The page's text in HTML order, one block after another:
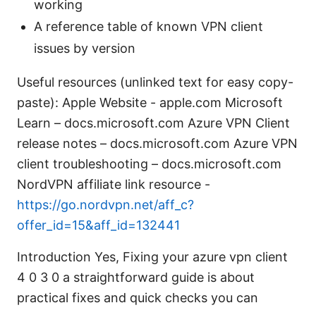
working
A reference table of known VPN client
issues by version
Useful resources (unlinked text for easy copy-
paste): Apple Website - apple.com Microsoft
Learn – docs.microsoft.com Azure VPN Client
release notes – docs.microsoft.com Azure VPN
client troubleshooting – docs.microsoft.com
NordVPN affiliate link resource -
https://go.nordvpn.net/aff_c?
offer_id=15&aff_id=132441
Introduction Yes, Fixing your azure vpn client
4 0 3 0 a straightforward guide is about
practical fixes and quick checks you can